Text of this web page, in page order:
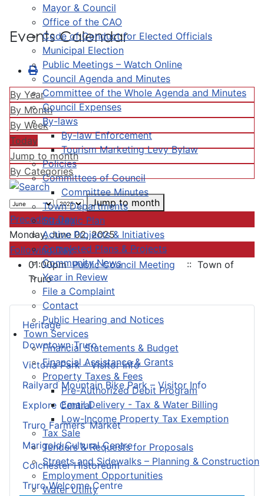
Mayor & Council
Office of the CAO
Code of Conduct for Elected Officials
Municipal Election
Public Meetings – Watch Online
Council Agenda and Minutes
Committee of the Whole Agenda and Minutes
Council Expenses
By-laws
By-law Enforcement
Tourism Marketing Levy Bylaw
Policies
Committees of Council
Committee Minutes
Town Departments
Strategic Plan
Active Projects & Initiatives
Completed Plans & Projects
Community News
Year in Review
File a Complaint
Contact
Public Hearing and Notices
Town Services
Financial Statements & Budget
Financial Assistance & Grants
Property Taxes & Fees
Pre-Authorized Debit Program
Email Delivery - Tax & Water Billing
Low-Income Property Tax Exemption
Tax Sale
Tenders & Requests for Proposals
Streets and Sidewalks – Planning & Construction
Employment Opportunities
Water Utility
Heritage
Downtown Truro
Victoria Park – Visitor Info
Railyard Mountain Bike Park – Visitor Info
Explore Central
Truro Farmers’ Market
Marigold Cultural Centre
Colchester Historeum
Truro Welcome Centre
Events Calendar
By Year
By Month
By Week
Today
Jump to month
By Categories
Jump to month
Preceding Day
Monday, June 02, 2025
Following Day
01:00pmPublic Council Meeting
:: Town of
Truro